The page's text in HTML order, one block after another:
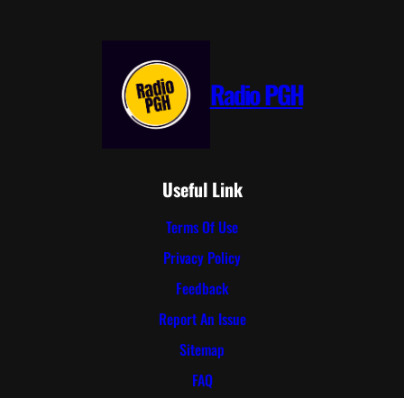
Radio PGH
Useful Link
Terms Of Use
Privacy Policy
Feedback
Report An Issue
Sitemap
FAQ